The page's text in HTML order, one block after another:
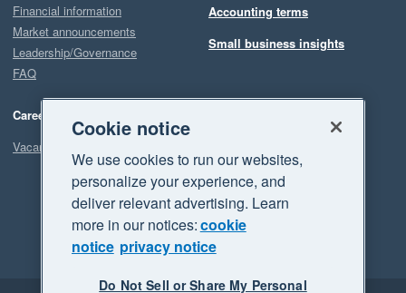
Financial information
Market announcements
Leadership/Governance
FAQ
Careers
Vacancies
Accounting terms
Small business insights
Cookie notice
We use cookies to run our websites,
personalize your experience, and
deliver relevant advertising. Learn
more in our notices:cookie
notice privacy notice
Do Not Sell or Share My Personal